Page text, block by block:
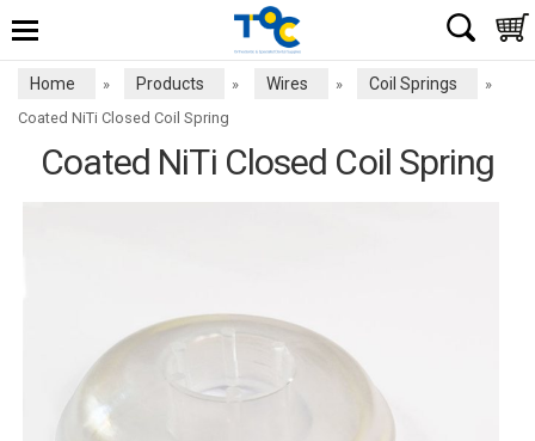
Home » Products » Wires » Coil Springs
»
Coated NiTi Closed Coil Spring
Coated NiTi Closed Coil Spring